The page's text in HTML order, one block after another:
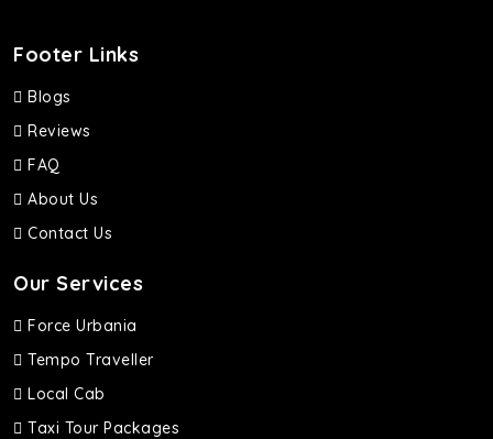
Footer Links
Blogs
Reviews
FAQ
About Us
Contact Us
Our Services
Force Urbania
Tempo Traveller
Local Cab
Taxi Tour Packages